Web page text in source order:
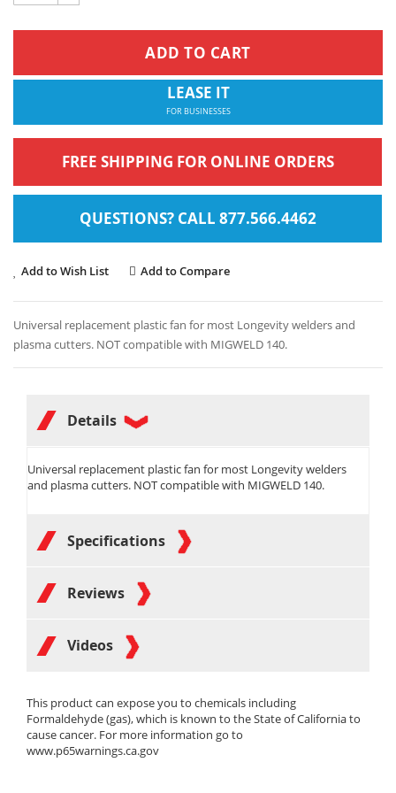
ADD TO CART
LEASE IT
FOR BUSINESSES
FREE SHIPPING FOR ONLINE ORDERS
QUESTIONS? CALL 877.566.4462
Add to Wish List Add to Compare
Universal replacement plastic fan for most Longevity welders and
plasma cutters. NOT compatible with MIGWELD 140.
Details
Universal replacement plastic fan for most Longevity welders
and plasma cutters. NOT compatible with MIGWELD 140.
Specifications
Reviews
Videos
This product can expose you to chemicals including
Formaldehyde (gas), which is known to the State of California to
cause cancer. For more information go to
www.p65warnings.ca.gov